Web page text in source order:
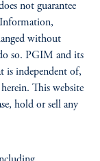
not guarantee
without
so. PGIM and its
is independent of,
This website
hold or sell any